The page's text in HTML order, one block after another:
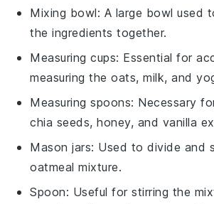
Mixing bowl: A large bowl used
the ingredients together.
Measuring cups: Essential for
measuring the oats, milk, and
Measuring spoons: Necessary
chia seeds, honey, and vanilla
Mason jars: Used to divide and
oatmeal mixture.
Spoon: Useful for stirring the